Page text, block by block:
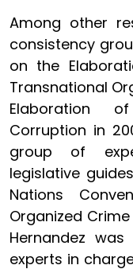
Among other
consistency
on the
Transnational
Elaboration
Corruption in
group of
legislative
Nations
Organized
Hernandez
experts in